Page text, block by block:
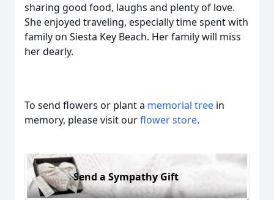
sharing good food, laughs and plenty of love.
She enjoyed traveling, especially time spent with
family on Siesta Key Beach. Her family will miss
her dearly.
To send flowers or plant a memorial tree in
memory, please visit ourflower store.
Send a Sympathy Gift